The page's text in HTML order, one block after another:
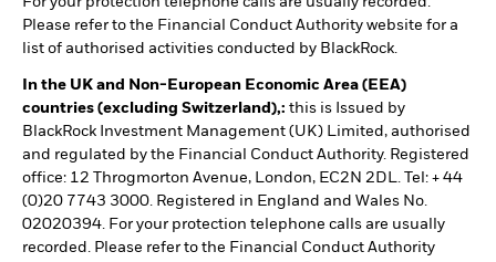
Please refer to the Financial Conduct Authority website for a
list of authorised activities conducted by BlackRock.
In the UK and Non-European Economic Area (EEA)
countries (excluding Switzerland),: this is Issued by
BlackRock Investment Management (UK) Limited, authorised
and regulated by the Financial Conduct Authority. Registered
office: 12 Throgmorton Avenue, London, EC2N 2DL. Tel: + 44
(0)20 7743 3000. Registered in England and Wales No.
02020394. For your protection telephone calls are usually
recorded. Please refer to the Financial Conduct Authority